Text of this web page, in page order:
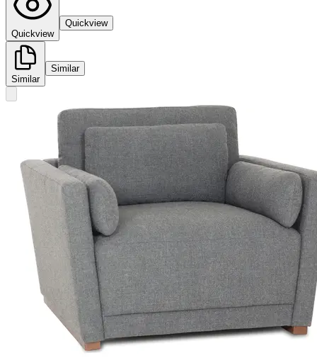
Quickview
Quickview
Similar
Similar